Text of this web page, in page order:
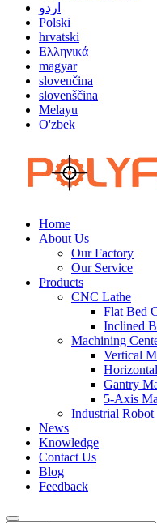
اردو
Polski
hrvatski
Ελληνικά
magyar
slovenčina
slovenščina
Melayu
O'zbek
Home
About Us
Our Factory
Our Service
Products
CNC Lathe
Flat Bed
Inclined
Machining
Vertical
Gantry
5-Axis
Industrial Robot
News
Knowledge
Contact Us
Blog
Feedback